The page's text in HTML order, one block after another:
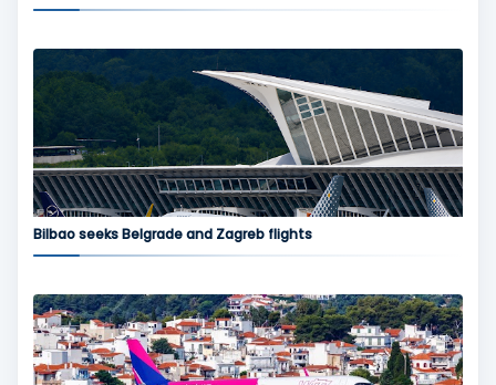
Bilbao seeks Belgrade and Zagreb flights